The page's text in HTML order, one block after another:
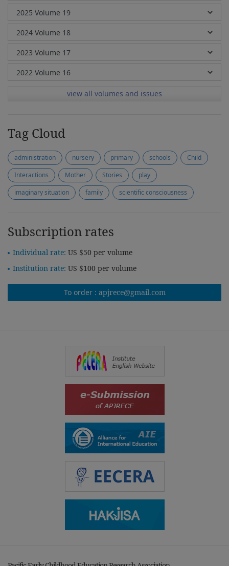
view all volumes and issues
Tag Cloud
administration nursery primary schools
Child
Interactions
Mother Stories
play
imaginary situation
family scientific consciousness
Subscription rates
Individual rate: US $50 per volume
Institution rate: US $100 per volume
To order : apjrece@gmail.com